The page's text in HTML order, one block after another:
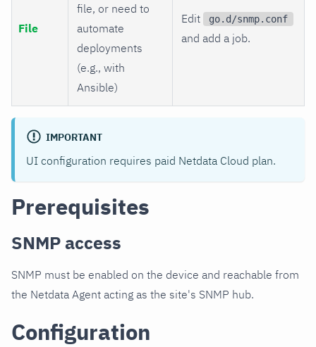
File
file, or need to
automate
deployments
(e.g., with
Ansible)
Edit go.d/snmp.conf
and add a job.
IMPORTANT
UI configuration requires paid Netdata Cloud plan.
Prerequisites
SNMP access
SNMP must be enabled on the device and reachable from
the Netdata Agent acting as the site's SNMP hub.
Configuration